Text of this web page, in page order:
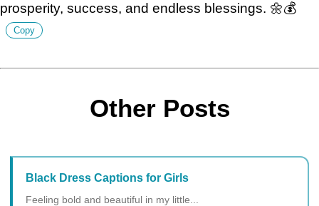
prosperity, success, and endless blessings. 🌼💰
Copy
Other Posts
Black Dress Captions for Girls
Feeling bold and beautiful in my little...